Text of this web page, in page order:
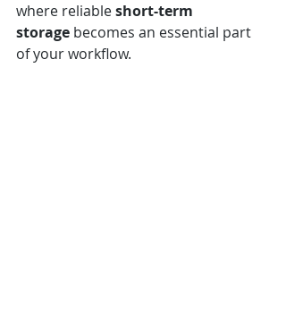
where reliable short-term
storage becomes an essential part
of your workflow.